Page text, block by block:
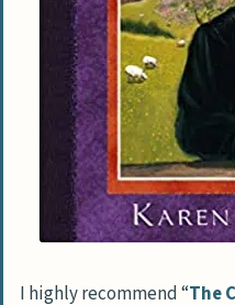
I highly recommend “The